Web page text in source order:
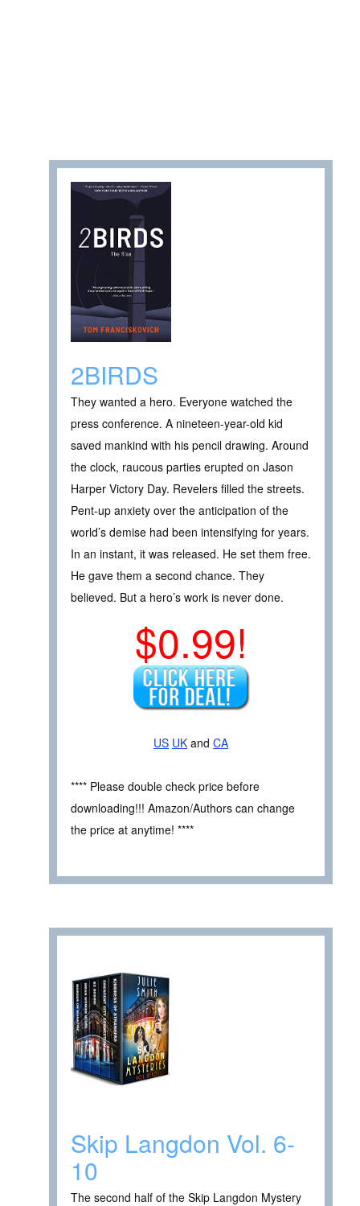
2BIRDS
They wanted a hero. Everyone watched the
press conference. A nineteen-year-old kid
saved mankind with his pencil drawing. Around
the clock, raucous parties erupted on Jason
Harper Victory Day. Revelers filled the streets.
Pent-up anxiety over the anticipation of the
world’s demise had been intensifying for years.
In an instant, it was released. He set them free.
He gave them a second chance. They
believed. But a hero’s work is never done.
$0.99!
US UK and CA
**** Please double check price before
downloading!!! Amazon/Authors can change
the price at anytime! ****
Skip Langdon Vol. 6-
10
The second half of the Skip Langdon Mystery